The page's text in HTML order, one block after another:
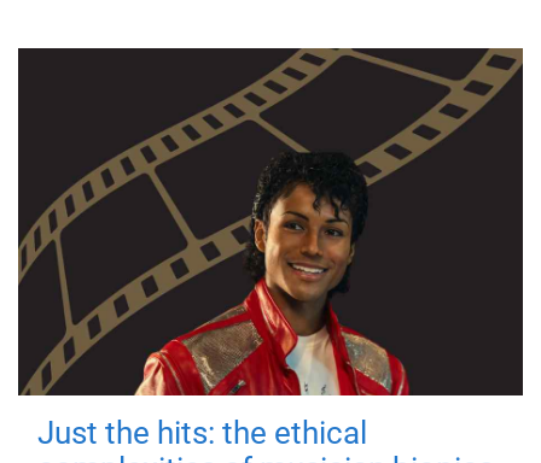
Just the hits: the ethical